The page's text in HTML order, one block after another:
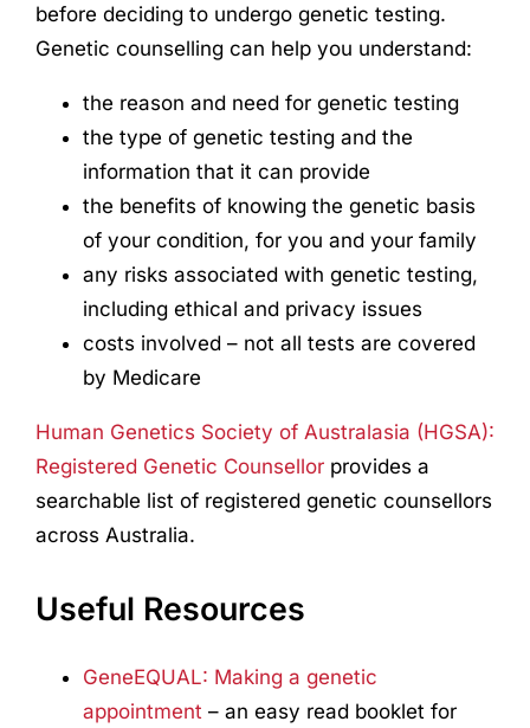
before deciding to undergo genetic testing.
Genetic counselling can help you understand:
the reason and need for genetic testing
the type of genetic testing and the
information that it can provide
the benefits of knowing the genetic basis
of your condition, for you and your family
any risks associated with genetic testing,
including ethical and privacy issues
costs involved – not all tests are covered
by Medicare
Human Genetics Society of Australasia (HGSA):
Registered Genetic Counsellorprovides a
searchable list of registered genetic counsellors
across Australia.
Useful Resources
GeneEQUAL: Making a genetic
appointment – an easy read booklet for